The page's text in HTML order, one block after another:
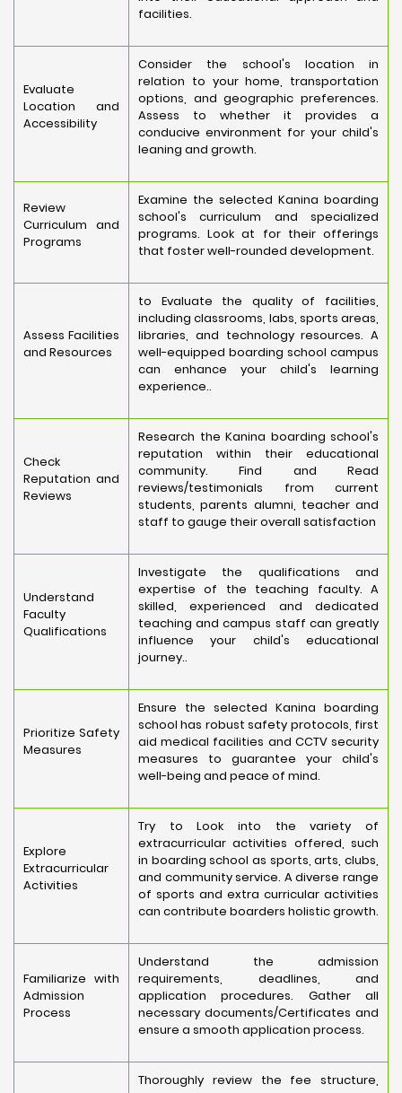
facilities.
Evaluate
Location and
Accessibility
Consider the school's location in
relation to your home, transportation
options, and geographic preferences.
Assess to whether it provides a
conducive environment for your child's
leaning and growth.
Review
Curriculum and
Programs
Examine the selected Kanina boarding
school's curriculum and specialized
programs. Look at for their offerings
that foster well-rounded development.
Assess Facilities
and Resources
to Evaluate the quality of facilities,
including classrooms, labs, sports areas,
libraries, and technology resources. A
well-equipped boarding school campus
can enhance your child's learning
experience..
Check
Reputation and
Reviews
Research the Kanina boarding school's
reputation within their educational
community. Find and Read
reviews/testimonials from current
students, parents alumni, teacher and
staff to gauge their overall satisfaction
Understand
Faculty
Qualifications
Investigate the qualifications and
expertise of the teaching faculty. A
skilled, experienced and dedicated
teaching and campus staff can greatly
influence your child's educational
journey..
Prioritize Safety
Measures
Ensure the selected Kanina boarding
school has robust safety protocols, first
aid medical facilities and CCTV security
measures to guarantee your child's
well-being and peace of mind.
Explore
Extracurricular
Activities
Try to Look into the variety of
extracurricular activities offered, such
in boarding school as sports, arts, clubs,
and community service. A diverse range
of sports and extra curricular activities
can contribute boarders holistic growth.
Familiarize with
Admission
Process
Understand the admission
requirements, deadlines, and
application procedures. Gather all
necessary documents/Certificates and
ensure a smooth application process.
Thoroughly review the fee structure,